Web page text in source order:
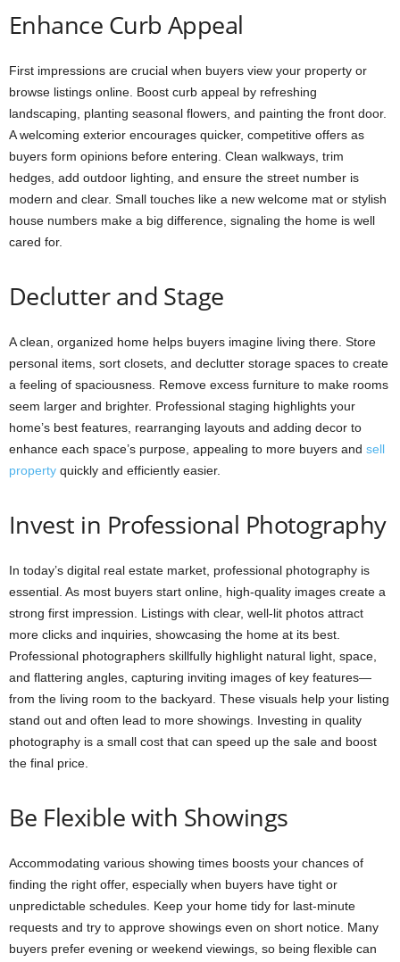
Enhance Curb Appeal
First impressions are crucial when buyers view your property or
browse listings online. Boost curb appeal by refreshing
landscaping, planting seasonal flowers, and painting the front door.
A welcoming exterior encourages quicker, competitive offers as
buyers form opinions before entering. Clean walkways, trim
hedges, add outdoor lighting, and ensure the street number is
modern and clear. Small touches like a new welcome mat or stylish
house numbers make a big difference, signaling the home is well
cared for.
Declutter and Stage
A clean, organized home helps buyers imagine living there. Store
personal items, sort closets, and declutter storage spaces to create
a feeling of spaciousness. Remove excess furniture to make rooms
seem larger and brighter. Professional staging highlights your
home’s best features, rearranging layouts and adding decor to
enhance each space’s purpose, appealing to more buyers and sell
property quickly and efficiently easier.
Invest in Professional Photography
In today’s digital real estate market, professional photography is
essential. As most buyers start online, high-quality images create a
strong first impression. Listings with clear, well-lit photos attract
more clicks and inquiries, showcasing the home at its best.
Professional photographers skillfully highlight natural light, space,
and flattering angles, capturing inviting images of key features—
from the living room to the backyard. These visuals help your listing
stand out and often lead to more showings. Investing in quality
photography is a small cost that can speed up the sale and boost
the final price.
Be Flexible with Showings
Accommodating various showing times boosts your chances of
finding the right offer, especially when buyers have tight or
unpredictable schedules. Keep your home tidy for last-minute
requests and try to approve showings even on short notice. Many
buyers prefer evening or weekend viewings, so being flexible can